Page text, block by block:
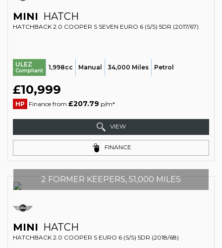
MINI HATCH
HATCHBACK 2.0 COOPER S SEVEN EURO 6 (S/S) 5DR (2017/67)
ULEZ
Compliant 1,998cc Manual 34,000 Miles Petrol
£10,999
HP Finance from £207.79 p/m*
VIEW
FINANCE
2 FORMER KEEPERS, 51,000 MILES
MINI HATCH
HATCHBACK 2.0 COOPER S EURO 6 (S/S) 5DR (2018/68)